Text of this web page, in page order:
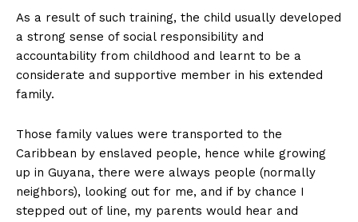
As a result of such training, the child usually developed
a strong sense of social responsibility and
accountability from childhood and learnt to be a
considerate and supportive member in his extended
family.
Those family values were transported to the
Caribbean by enslaved people, hence while growing
up in Guyana, there were always people (normally
neighbors), looking out for me, and if by chance I
stepped out of line, my parents would hear and